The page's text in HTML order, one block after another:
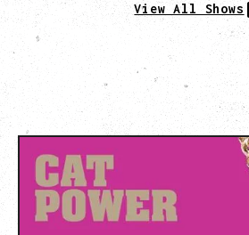
View All Shows